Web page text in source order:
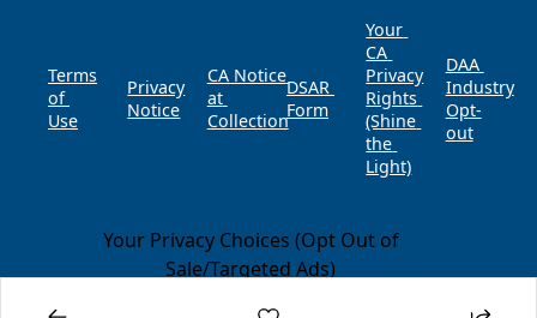
Terms
of
Use
Privacy
Notice
CA Notice
at
Collection
DSAR
Form
Your
CA
Privacy
Rights
(Shine
the
Light)
DAA
Industry
Opt-
out
Your Privacy Choices (Opt Out of
Sale/Targeted Ads)